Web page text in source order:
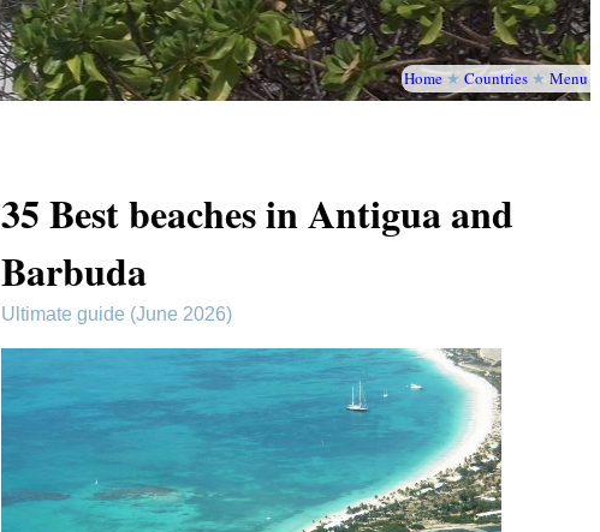
Home★ Countries ★ Menu
35 Best beaches in Antigua and
Barbuda
Ultimate guide (June 2026)